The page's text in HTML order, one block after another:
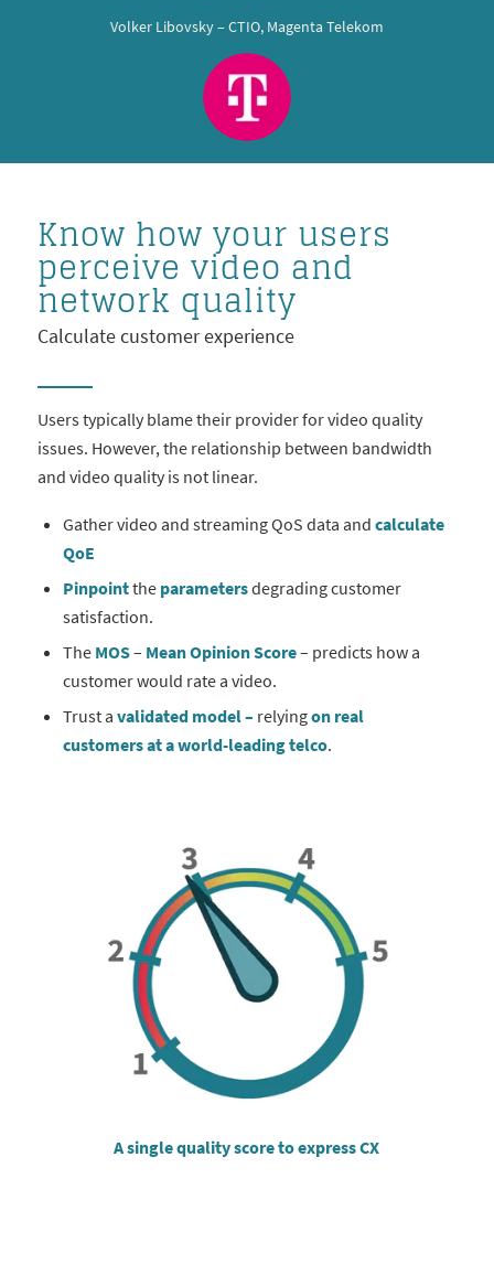
Volker Libovsky – CTIO, Magenta Telekom
Know how your users
perceive video and
network quality
Calculate customer experience
Users typically blame their provider for video quality
issues. However, the relationship between bandwidth
and video quality is not linear.
Gather video and streaming QoS data and calculate
QoE
Pinpointthe parametersdegrading customer
satisfaction.
TheMOS– Mean Opinion Score– predicts how a
customer would rate a video.
Trust a validated model – relyingon real
customersat a world-leading telco.
A single quality score to express CX